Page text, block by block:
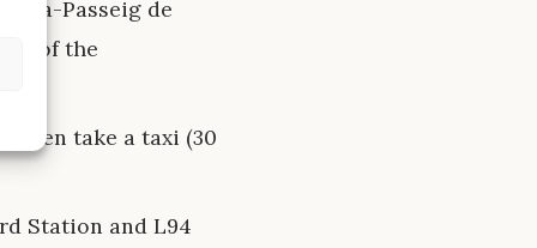
Passeig de
of the
then take a taxi (30
Station and L94